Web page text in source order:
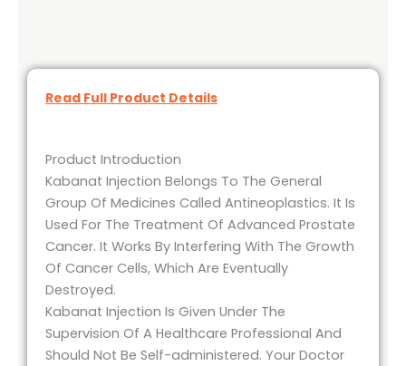
Read Full Product Details
Product Introduction
Kabanat Injection Belongs To The General
Group Of Medicines Called Antineoplastics. It Is
Used For The Treatment Of Advanced Prostate
Cancer. It Works By Interfering With The Growth
Of Cancer Cells, Which Are Eventually
Destroyed.
Kabanat Injection Is Given Under The
Supervision Of A Healthcare Professional And
Should Not Be Self-administered. Your Doctor